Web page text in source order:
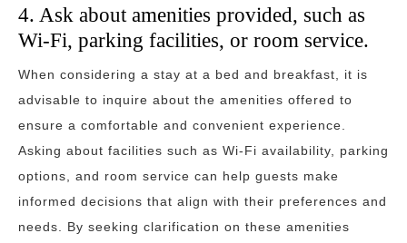
4. Ask about amenities provided, such as
Wi-Fi, parking facilities, or room service.
When considering a stay at a bed and breakfast, it is
advisable to inquire about the amenities offered to
ensure a comfortable and convenient experience.
Asking about facilities such as Wi-Fi availability, parking
options, and room service can help guests make
informed decisions that align with their preferences and
needs. By seeking clarification on these amenities